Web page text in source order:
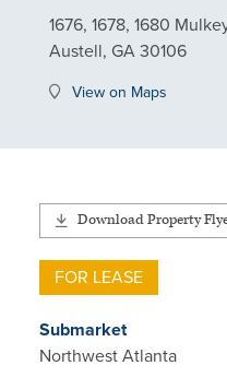
1676, 1678, 1680
Austell, GA 30106
View on Maps
Download Property
FOR LEASE
Submarket
Northwest Atlanta